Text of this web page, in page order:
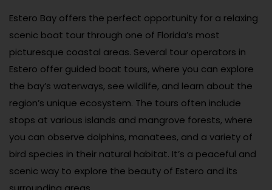
Estero Bay offers the perfect opportunity for a relaxing
scenic boat tour through one of Florida’s most
picturesque coastal areas. Several tour operators in
Estero offer guided boat tours, where you can explore
the bay’s waterways, see wildlife, and learn about the
region’s unique ecosystem. The tours often include
stops at various islands and mangrove forests, where
you can observe dolphins, manatees, and a variety of
bird species in their natural habitat. It’s a peaceful and
scenic way to explore the beauty of Estero and its